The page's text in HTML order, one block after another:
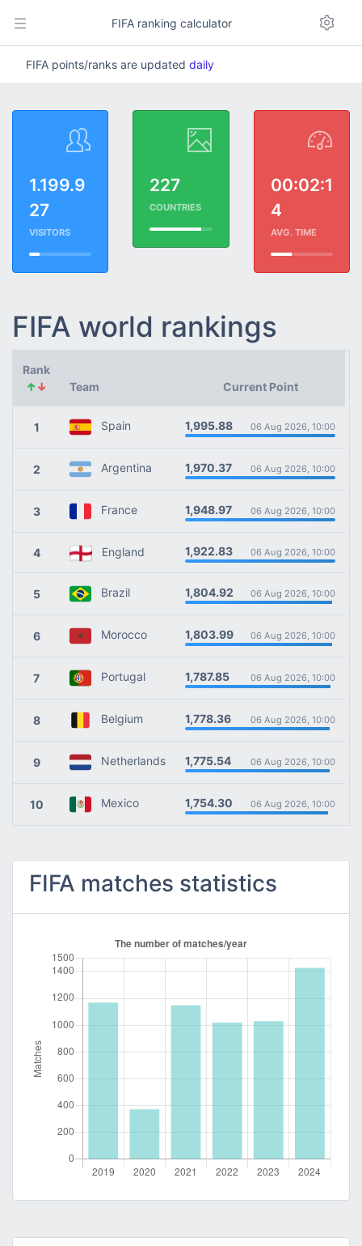
FIFA ranking calculator
FIFA points/ranks are updated daily
1.199.9
27
VISITORS
227
COUNTRIES
00:02:1
4
AVG. TIME
FIFA world rankings
Rank
↑↓ Team Current Point
1 Spain 1,995.88 06 Aug 2026, 10:00
2 Argentina 1,970.37 06 Aug 2026, 10:00
3 France 1,948.97 06 Aug 2026, 10:00
4 England 1,922.83 06 Aug 2026, 10:00
5 Brazil 1,804.92 06 Aug 2026, 10:00
6 Morocco 1,803.99 06 Aug 2026, 10:00
7 Portugal 1,787.85 06 Aug 2026, 10:00
8 Belgium 1,778.36 06 Aug 2026, 10:00
9 Netherlands 1,775.54 06 Aug 2026, 10:00
10 Mexico 1,754.30 06 Aug 2026, 10:00
FIFA matches statistics